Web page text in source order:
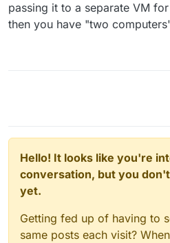
passing it to a separate VM
then you have "two
Hello! It looks like you're
conversation, but you
yet.
Getting fed up of having to
same posts each visit?